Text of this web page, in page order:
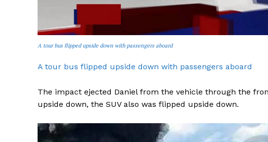
A tour bus flipped upside down with passengers aboard
A tour bus flipped upside down with passengers aboard
The impact ejected Daniel from the vehicle through the
upside down, the SUV also was flipped upside down.